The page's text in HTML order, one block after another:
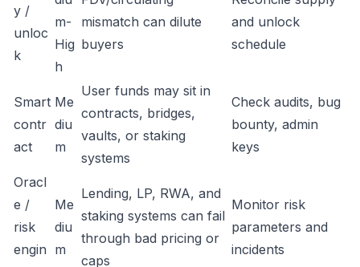
y /
unloc
k
m-
Hig
h
mismatch can dilute
buyers
and unlock
schedule
Smart
contr
act
Me
diu
m
User funds may sit in
contracts, bridges,
vaults, or staking
systems
Check audits, bug
bounty, admin
keys
Oracl
e /
risk
engin
Me
diu
m
Lending, LP, RWA, and
staking systems can fail
through bad pricing or
caps
Monitor risk
parameters and
incidents